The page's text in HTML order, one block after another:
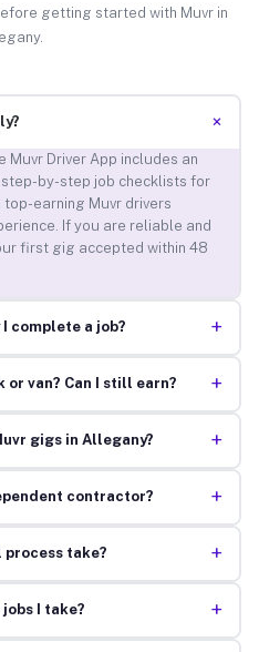
getting started with Muvr in
+
Muvr Driver App includes an
by-step job checklists for
top-earning Muvr drivers
If you are reliable and
first gig accepted within 48
complete a job? +
van? Can I still earn? +
gigs in Allegany? +
contractor? +
process take? +
I take? +